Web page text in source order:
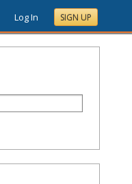
Log In SIGN UP